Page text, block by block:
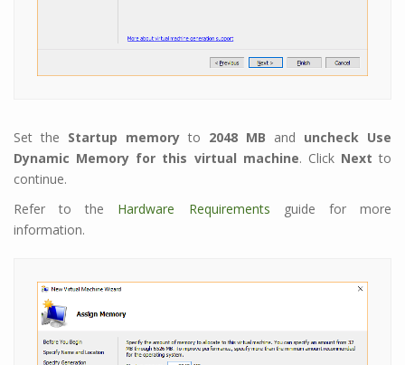
Set the Startup memory to 2048 MB and uncheck Use
Dynamic Memory for this virtual machine. Click Next to
continue.
Refer to the Hardware Requirements guide for more
information.